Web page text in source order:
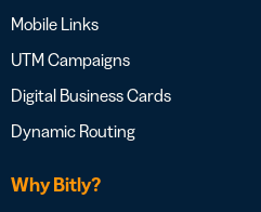
Mobile Links
UTM Campaigns
Digital Business Cards
Dynamic Routing
Why Bitly?